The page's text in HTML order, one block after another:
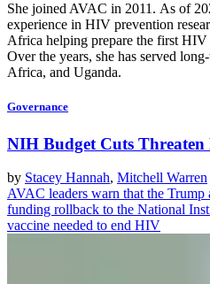
She joined AVAC in 2011. As of
experience in HIV prevention
Africa helping prepare the first
Over the years, she has served
Africa, and Uganda.
Governance
NIH Budget Cuts Threaten
by Stacey Hannah, Mitchell Warren
AVAC leaders warn that the Trump
funding rollback to the National
vaccine needed to end HIV